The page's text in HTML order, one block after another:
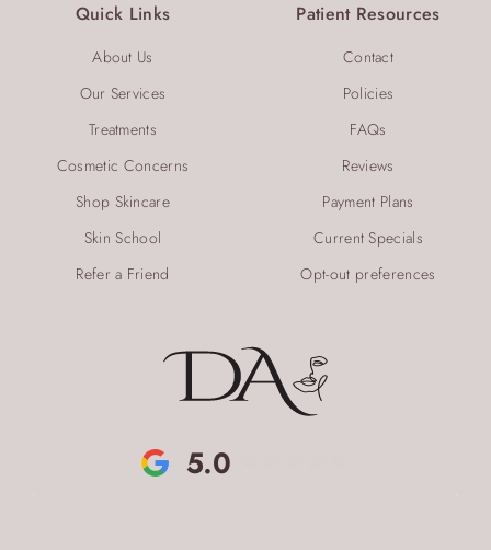
5.0
Quick Links
About Us
Our Services
Treatments
Cosmetic Concerns
Shop Skincare
Skin School
Refer a Friend
Patient Resources
Contact
Policies
FAQs
Reviews
Payment Plans
Current Specials
Opt-out preferences